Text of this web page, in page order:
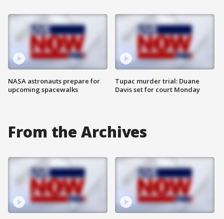
NASA astronauts prepare for
upcoming spacewalks
Tupac murder trial: Duane
Davis set for court Monday
From the Archives